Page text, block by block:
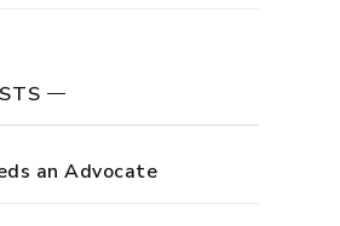
an Advocate